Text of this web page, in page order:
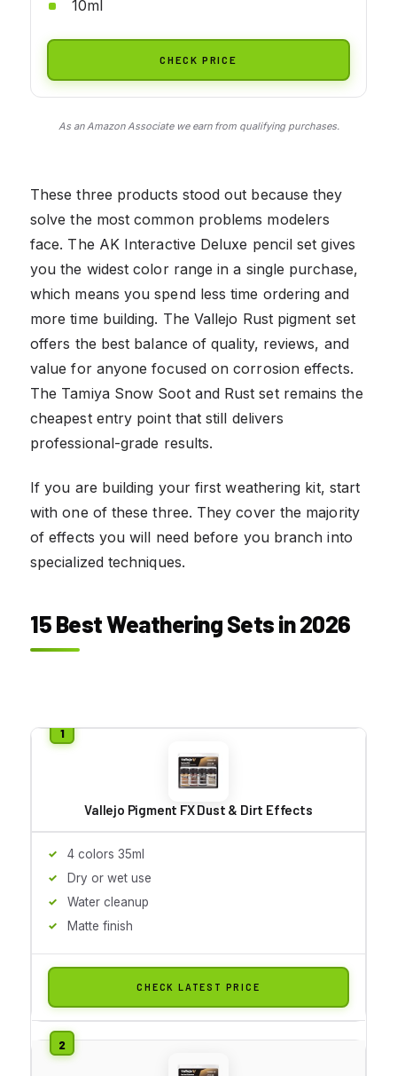
10ml
CHECK PRICE
As an Amazon Associate we earn from qualifying purchases.
These three products stood out because they
solve the most common problems modelers
face. The AK Interactive Deluxe pencil set gives
you the widest color range in a single purchase,
which means you spend less time ordering and
more time building. The Vallejo Rust pigment set
offers the best balance of quality, reviews, and
value for anyone focused on corrosion effects.
The Tamiya Snow Soot and Rust set remains the
cheapest entry point that still delivers
professional-grade results.
If you are building your first weathering kit, start
with one of these three. They cover the majority
of effects you will need before you branch into
specialized techniques.
15 Best Weathering Sets in 2026
Vallejo Pigment FX Dust & Dirt Effects
4 colors 35ml
Dry or wet use
Water cleanup
Matte finish
CHECK LATEST PRICE